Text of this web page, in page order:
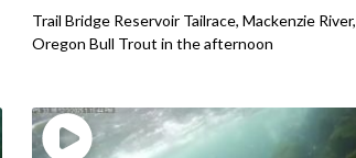
Trail Bridge Reservoir Tailrace, Mackenzie River,
Oregon Bull Trout in the afternoon